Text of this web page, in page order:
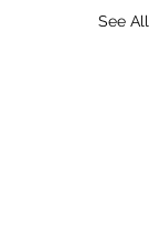
See All